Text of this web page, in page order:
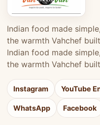
Indian food made
the warmth Vahchef
Indian food made
the warmth Vahchef
Instagram YouTube
WhatsApp Facebook